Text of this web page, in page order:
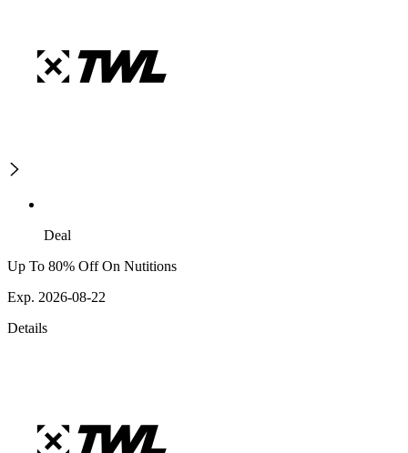
Deal
Up To 80% Off On Nutitions
Exp. 2026-08-22
Details